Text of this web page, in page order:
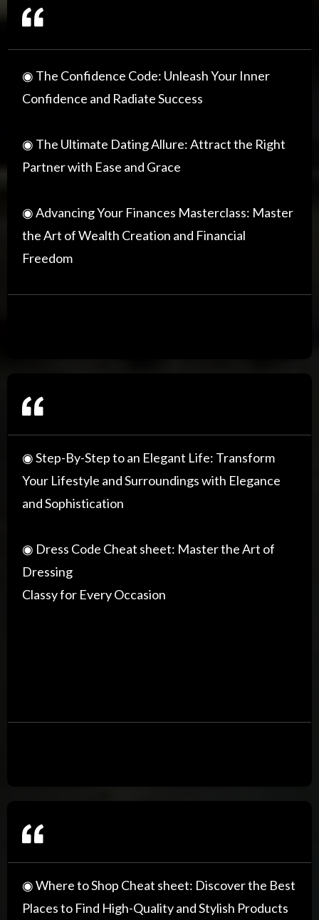
◉ The Confidence Code: Unleash Your Inner
Confidence and Radiate Success
◉ The Ultimate Dating Allure: Attract the Right
Partner with Ease and Grace
◉ Advancing Your Finances Masterclass: Master
the Art of Wealth Creation and Financial
Freedom
◉ Step-By-Step to an Elegant Life: Transform
Your Lifestyle and Surroundings with Elegance
and Sophistication
◉ Dress Code Cheat sheet: Master the Art of
Dressing
Classy for Every Occasion
◉ Where to Shop Cheat sheet: Discover the Best
Places to Find High-Quality and Stylish Products